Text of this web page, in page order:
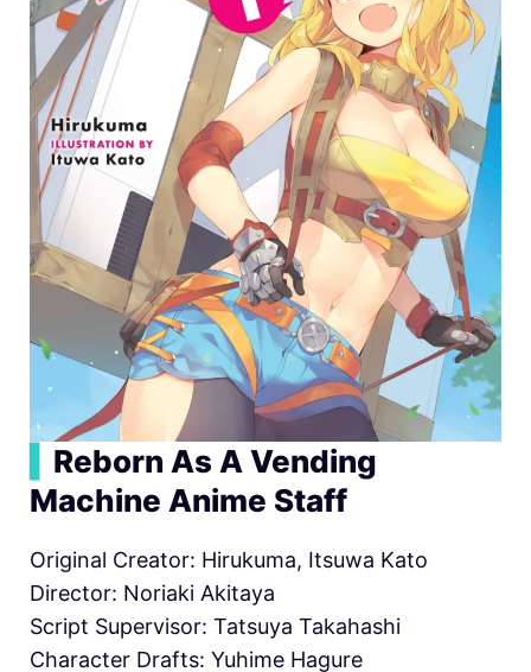
Reborn As A Vending
Machine Anime Staff
Original Creator: Hirukuma, Itsuwa Kato
Director: Noriaki Akitaya
Script Supervisor: Tatsuya Takahashi
Character Drafts: Yuhime Hagure